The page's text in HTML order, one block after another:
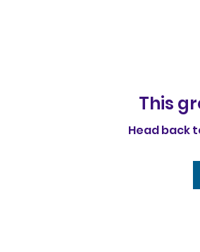
This
Head back